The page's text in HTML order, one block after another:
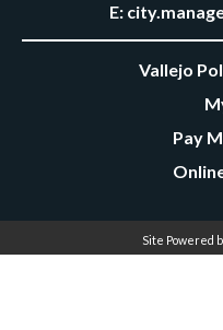
E:
Vallejo
Pay
Site Powered